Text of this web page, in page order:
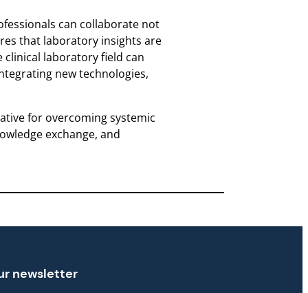
can collaborate not
that laboratory insights are
laboratory field can
new technologies,
for overcoming systemic
exchange, and
newsletter